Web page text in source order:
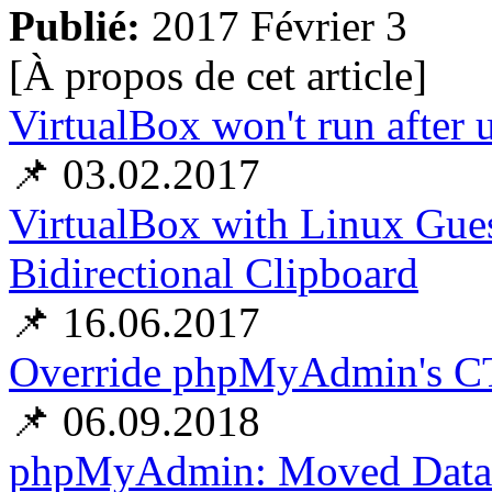
Publié: 2017 Février 3
[À propos de cet article]
VirtualBox won't run after
📌 03.02.2017
VirtualBox with Linux
Bidirectional Clipboard
📌 16.06.2017
Override phpMyAdmin's
📌 06.09.2018
phpMyAdmin: Moved